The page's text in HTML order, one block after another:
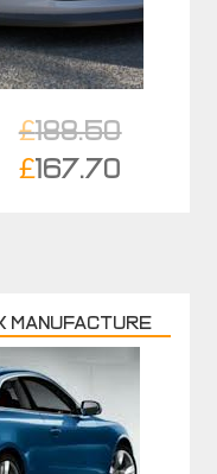
£188.50
Original
£167.70
MANUFACTURE